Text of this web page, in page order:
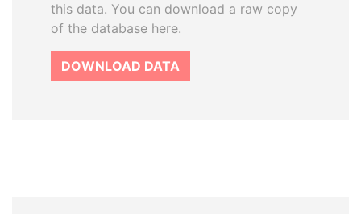
this data. You can download a raw copy
of the database here.
DOWNLOAD DATA